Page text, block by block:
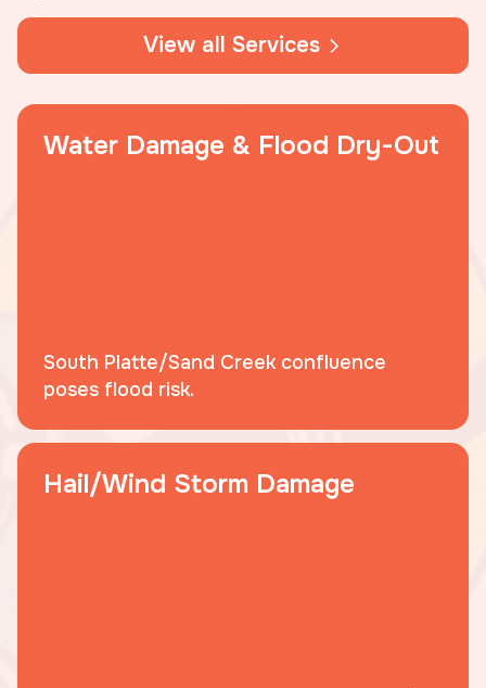
View all Services
Water Damage & Flood Dry-Out
South Platte/Sand Creek confluence
poses flood risk.
Hail/Wind Storm Damage